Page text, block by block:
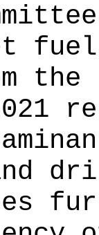
fuel